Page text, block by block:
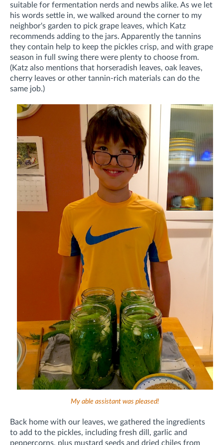
suitable for fermentation nerds and newbs alike. As we let
his words settle in, we walked around the corner to my
neighbor's garden to pick grape leaves, which Katz
recommends adding to the jars. Apparently the tannins
they contain help to keep the pickles crisp, and with grape
season in full swing there were plenty to choose from.
(Katz also mentions that horseradish leaves, oak leaves,
cherry leaves or other tannin-rich materials can do the
same job.)
My able assistant was pleased!
Back home with our leaves, we gathered the ingredients
to add to the pickles, including fresh dill, garlic and
peppercorns, plus mustard seeds and dried chiles from